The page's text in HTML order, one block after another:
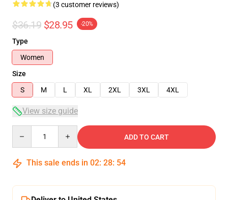
(3 customer reviews)
$36.19 $28.95 -20%
Type
Women
Size
S
M L XL 2XL 3XL 4XL
View size guide
ADD TO CART
This sale ends in 02: 28: 54